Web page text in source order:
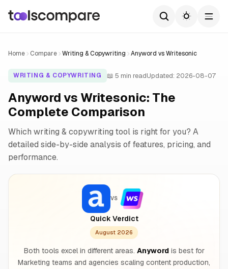
Home Compare Writing & Copywriting Anyword vs Writesonic
WRITING & COPYWRITING 📖 5 min readUpdated: 2026-08-07
Anyword vs Writesonic: The
Complete Comparison
Which writing & copywriting tool is right for you? A
detailed side-by-side analysis of features, pricing, and
performance.
VS
Quick Verdict
August 2026
Both tools excel in different areas. Anywordis best for
Marketing teams and agencies scaling content production,